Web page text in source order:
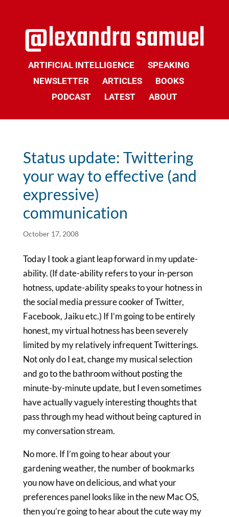
ARTIFICIAL INTELLIGENCE
SPEAKING
NEWSLETTER
ARTICLES
BOOKS
PODCAST
LATEST ABOUT
Status update: Twittering
your way to effective (and
expressive)
communication
October 17, 2008
Today I took a giant leap forward in my update-
ability. (If date-ability refers to your in-person
hotness, update-ability speaks to your hotness in
the social media pressure cooker of Twitter,
Facebook, Jaiku etc.) If I’m going to be entirely
honest, my virtual hotness has been severely
limited by my relatively infrequent Twitterings.
Not only do I eat, change my musical selection
and go to the bathroom without posting the
minute-by-minute update, but I even sometimes
have actually vaguely interesting thoughts that
pass through my head without being captured in
my conversation stream.
No more. If I’m going to hear about your
gardening weather, the number of bookmarks
you now have on delicious, and what your
preferences panel looks like in the new Mac OS,
then you’re going to hear about the cute way my